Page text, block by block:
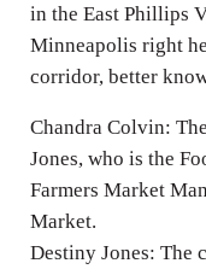
in the East Phillips
Minneapolis right
corridor, better
Chandra Colvin:
Jones, who is the
Farmers Market
Market.
Destiny Jones: The